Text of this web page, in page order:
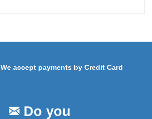
We accept payments by Credit Card
Do you